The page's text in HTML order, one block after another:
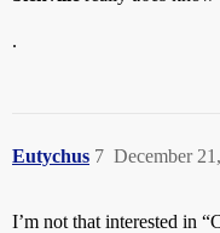
.
Eutychus December
7
I’m not that interested in